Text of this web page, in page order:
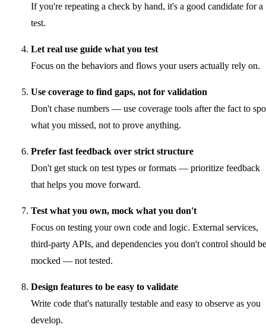
If you're repeating a check by hand, it's a good candidate for a
test.
Let real use guide what you test
Focus on the behaviors and flows your users actually rely on.
Use coverage to find gaps, not for validation
Don't chase numbers — use coverage tools after the fact to
what you missed, not to prove anything.
Prefer fast feedback over strict structure
Don't get stuck on test types or formats — prioritize feedback
that helps you move forward.
Test what you own, mock what you don't
Focus on testing your own code and logic. External services,
third-party APIs, and dependencies you don't control should be
mocked — not tested.
Design features to be easy to validate
Write code that's naturally testable and easy to observe as you
develop.